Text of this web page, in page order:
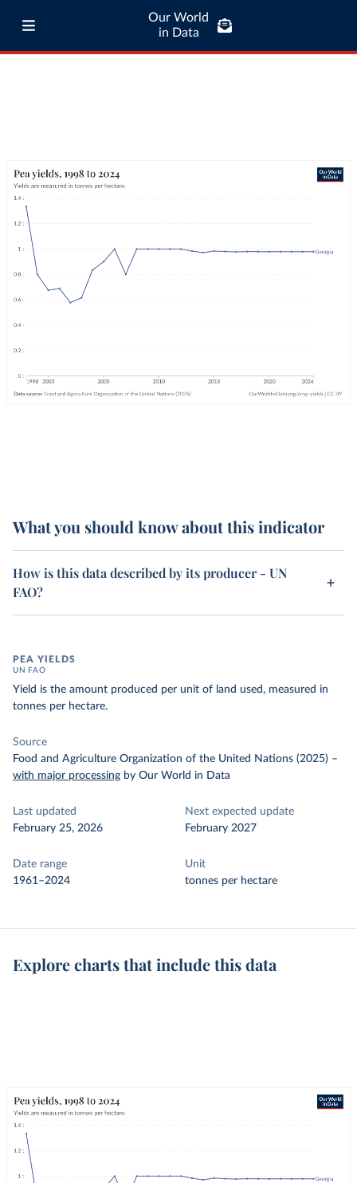
Our World
in Data
What you should know about this indicator
How is this data described by its producer - UN
FAO?
PEA YIELDS
UN FAO
Yield is the amount produced per unit of land used, measured in
tonnes per hectare.
Source
Food and Agriculture Organization of the United Nations (2025) –
with major processing by Our World in Data
Last updated
February 25, 2026
Next expected update
February 2027
Date range
1961–2024
Unit
tonnes per hectare
Explore charts that include this data